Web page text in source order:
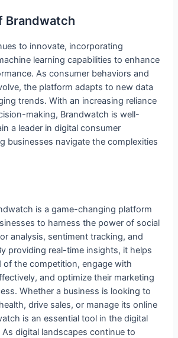
Brandwatch
to innovate, incorporating
learning capabilities to enhance
As consumer behaviors and
the platform adapts to new data
trends. With an increasing reliance
making, Brandwatch is well-
a leader in digital consumer
businesses navigate the complexities
is a game-changing platform
to harness the power of social
analysis, sentiment tracking, and
providing real-time insights, it helps
of the competition, engage with
and optimize their marketing
Whether a business is looking to
drive sales, or manage its online
is an essential tool in the digital
digital landscapes continue to